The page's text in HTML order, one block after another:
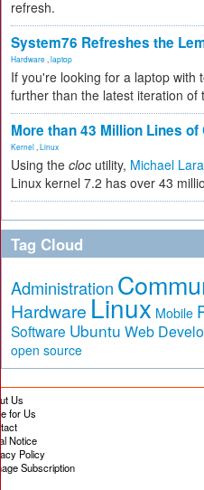
refresh.
System76 Refreshes the
Hardware laptop
If you're looking for a laptop with
further than the latest iteration of
More than 43 Million Lines
Kernel Linux
Using the cloc utility, Michael
Linux kernel 7.2 has over 43
Tag Cloud
Administration
Hardware Linux Mobile
Software Ubuntu Web
open source
Us
for Us
Notice
Policy
Subscription